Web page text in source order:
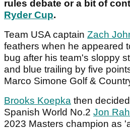
rules debate or a bit of
Ryder Cup.
Team USA captain Zach
feathers when he appeared
bug after his team's sloppy
and blue trailing by five
Marco Simone Golf &
Brooks Koepka then
Spanish World No.2 Jon
2023 Masters champion as